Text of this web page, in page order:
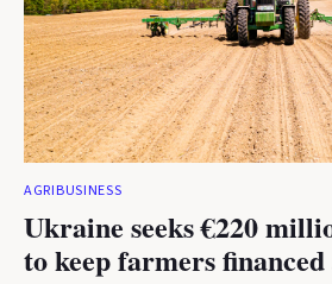
AGRIBUSINESS
Ukraine seeks €220
to keep farmers